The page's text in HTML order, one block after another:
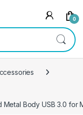
0
Body USB 3.0 for